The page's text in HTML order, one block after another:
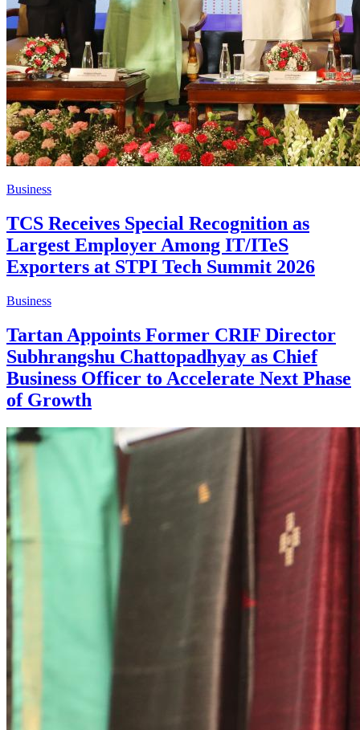
Business
TCS Receives Special Recognition as
Largest Employer Among IT/ITeS
Exporters at STPI Tech Summit 2026
Business
Tartan Appoints Former CRIF Director
Subhrangshu Chattopadhyay as Chief
Business Officer to Accelerate Next Phase
of Growth